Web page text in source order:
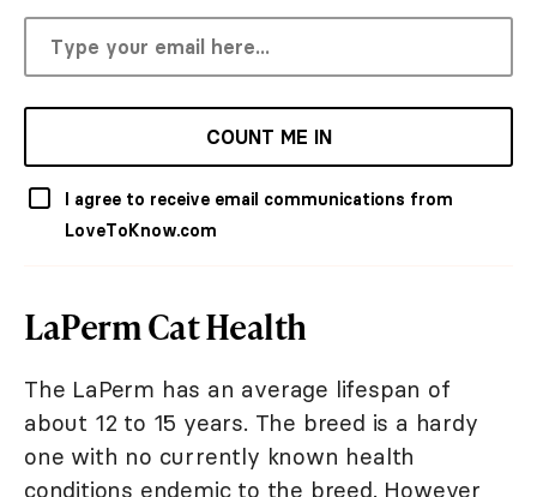
COUNT ME IN
I agree to receive email communications from
LoveToKnow.com
LaPerm Cat Health
The LaPerm has an average lifespan of
about 12 to 15 years. The breed is a hardy
one with no currently known health
conditions endemic to the breed. However